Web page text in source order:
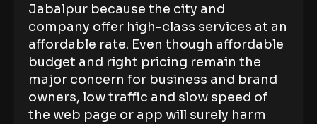
Jabalpur because the city and
company offer high-class services at an
affordable rate. Even though affordable
budget and right pricing remain the
major concern for business and brand
owners, low traffic and slow speed of
the web page or app will surely harm